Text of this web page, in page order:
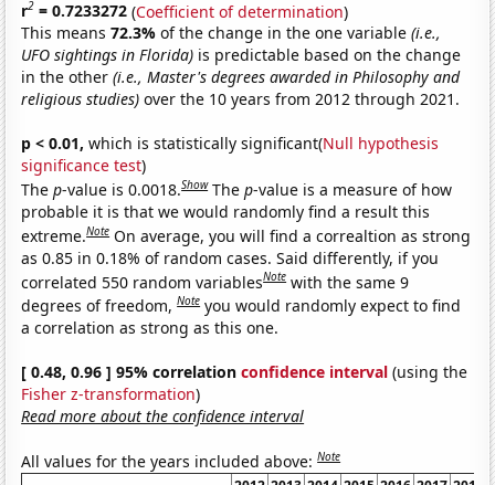
r2 = 0.7233272 (Coefficient of determination)
This means72.3%of the change in the one variable(i.e.,
UFO sightings in Florida) is predictable based on the change
in the other(i.e., Master's degrees awarded in Philosophy and
religious studies) over the 10 years from 2012 through 2021.
p < 0.01, which is statistically significant(Null hypothesis
significance test)
Thep-value is 0.0018.Show Thep-value is a measure of how
probable it is that we would randomly find a result this
extreme.Note On average, you will find a correaltion as strong
as 0.85 in 0.18% of random cases. Said differently, if you
correlated 550 random variablesNote with the same 9
degrees of freedom,Note you would randomly expect to find
a correlation as strong as this one.
[ 0.48, 0.96 ] 95% correlationconfidence interval (using the
Fisher z-transformation)
Read more about the confidence interval
All values for the years included above:Note